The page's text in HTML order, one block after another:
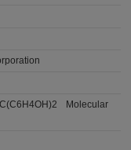
Molecular